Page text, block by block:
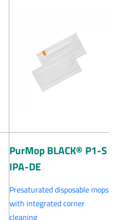
PurMop BLACK® P1-S
IPA-DE
Presaturated disposable mops
with integrated corner
cleaning